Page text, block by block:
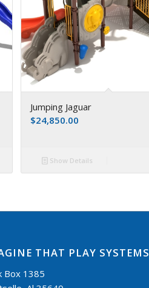
Jumping Jaguar
$24,850.00
Show Details
THAT PLAY SYSTEMS
Box 1385